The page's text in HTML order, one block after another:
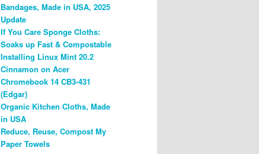
Bandages, Made in USA, 2025
Update
If You Care Sponge Cloths:
Soaks up Fast & Compostable
Installing Linux Mint 20.2
Cinnamon on Acer
Chromebook 14 CB3-431
(Edgar)
Organic Kitchen Cloths, Made
in USA
Reduce, Reuse, Compost My
Paper Towels